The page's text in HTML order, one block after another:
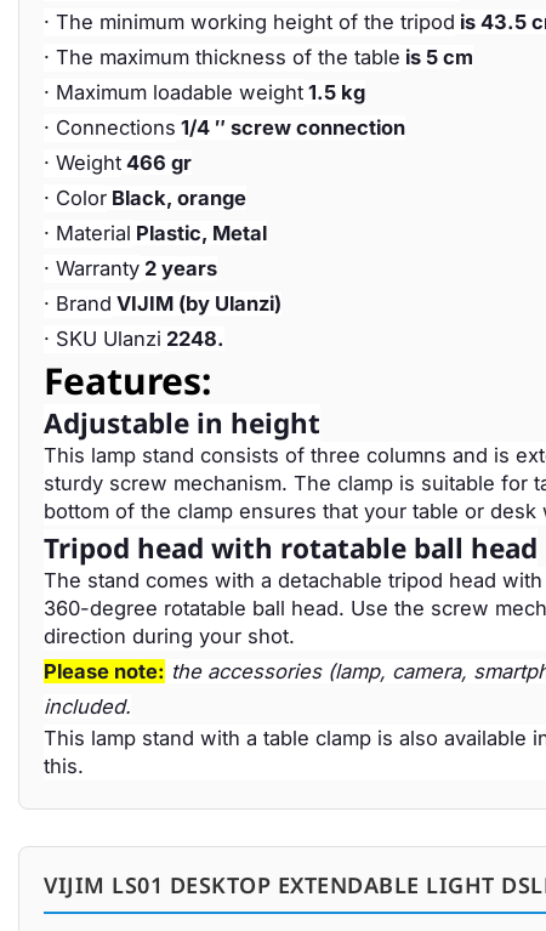
· The minimum working height of the tripod is 43.5
· The maximum thickness of the table is 5 cm
· Maximum loadable weight 1.5 kg
· Connections 1/4 ″ screw connection
· Weight 466 gr
· Color Black, orange
· Material Plastic, Metal
· Warranty 2 years
· Brand VIJIM (by Ulanzi)
· SKU Ulanzi 2248.
Features:
Adjustable in height
This lamp stand consists of three columns and is
sturdy screw mechanism. The clamp is suitable for
bottom of the clamp ensures that your table or desk
Tripod head with rotatable ball head
The stand comes with a detachable tripod head
360-degree rotatable ball head. Use the screw
direction during your shot.
Please note: the accessories (lamp, camera,
included.
This lamp stand with a table clamp is also available
this.
VIJIM LS01 DESKTOP EXTENDABLE LIGHT